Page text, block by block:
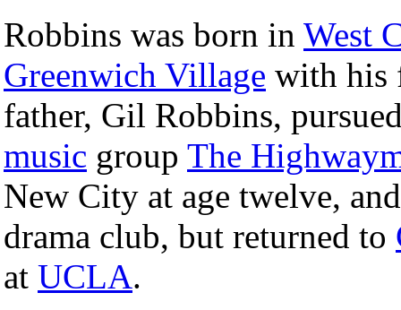
Robbins was born in West
Greenwich Village with his
father, Gil Robbins,
music group The
New City at age twelve,
drama club, but returned to
at UCLA.